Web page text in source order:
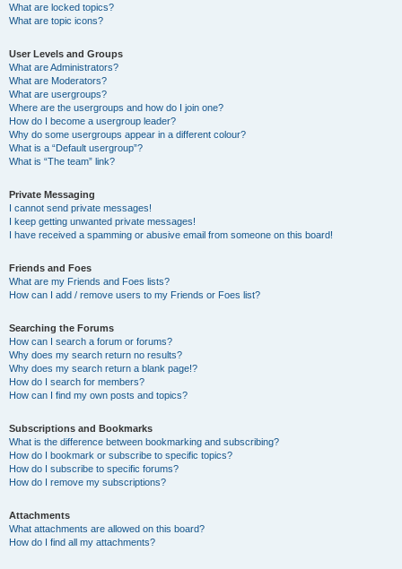
What are locked topics?
What are topic icons?
User Levels and Groups
What are Administrators?
What are Moderators?
What are usergroups?
Where are the usergroups and how do I join one?
How do I become a usergroup leader?
Why do some usergroups appear in a different colour?
What is a “Default usergroup”?
What is “The team” link?
Private Messaging
I cannot send private messages!
I keep getting unwanted private messages!
I have received a spamming or abusive email from someone on this board!
Friends and Foes
What are my Friends and Foes lists?
How can I add / remove users to my Friends or Foes list?
Searching the Forums
How can I search a forum or forums?
Why does my search return no results?
Why does my search return a blank page!?
How do I search for members?
How can I find my own posts and topics?
Subscriptions and Bookmarks
What is the difference between bookmarking and subscribing?
How do I bookmark or subscribe to specific topics?
How do I subscribe to specific forums?
How do I remove my subscriptions?
Attachments
What attachments are allowed on this board?
How do I find all my attachments?